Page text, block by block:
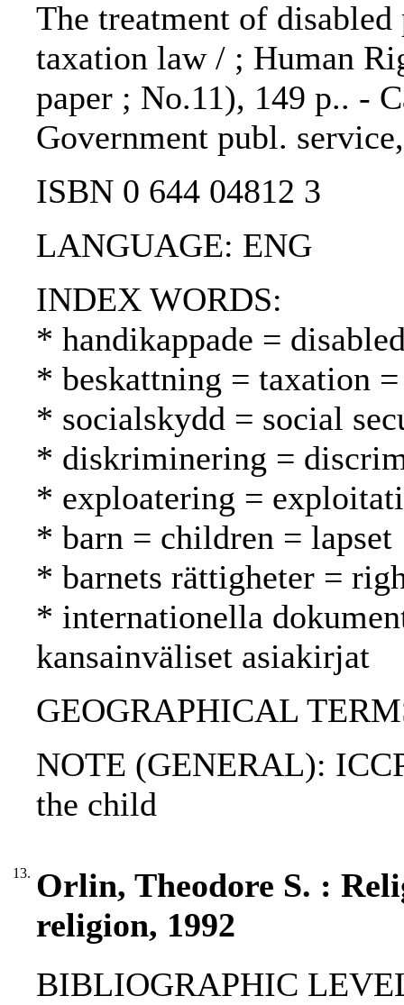
The treatment of
taxation law / ; Human
paper ; No.11), 149 p.. -
Government publ.
ISBN 0 644 04812 3
LANGUAGE: ENG
INDEX WORDS:
* handikappade =
* beskattning = taxation
* socialskydd = social
* diskriminering =
* exploatering =
* barn = children = lapset
* barnets rättigheter =
* internationella
kansainväliset asiakirjat
GEOGRAPHICAL
NOTE (GENERAL):
the child
13. Orlin, Theodore S. :
religion, 1992
BIBLIOGRAPHIC